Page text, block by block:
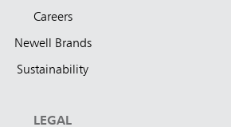
Careers
Newell Brands
Sustainability
LEGAL